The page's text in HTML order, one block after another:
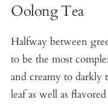
Oolong Tea
Halfway between
to be the most
and creamy to darkly
leaf as well as